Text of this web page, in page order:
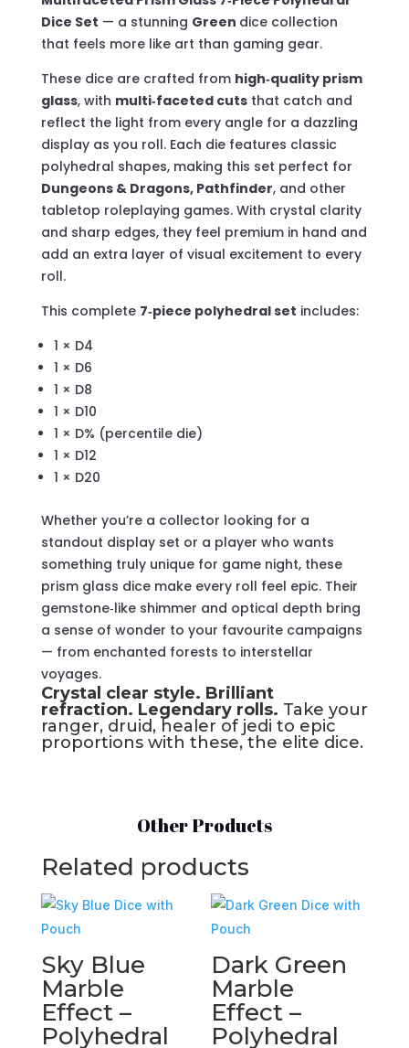
Dice Set — a stunning Green dice collection
that feels more like art than gaming gear.
These dice are crafted from high‑quality prism
glass, with multi‑faceted cutsthat catch and
reflect the light from every angle for a dazzling
display as you roll. Each die features classic
polyhedral shapes, making this set perfect for
Dungeons & Dragons, Pathfinder, and other
tabletop roleplaying games. With crystal clarity
and sharp edges, they feel premium in hand and
add an extra layer of visual excitement to every
roll.
This complete 7‑piece polyhedral set includes:
1 × D4
1 × D6
1 × D8
1 × D10
1 × D% (percentile die)
1 × D12
1 × D20
Whether you’re a collector looking for a
standout display set or a player who wants
something truly unique for game night, these
prism glass dice make every roll feel epic. Their
gemstone‑like shimmer and optical depth bring
a sense of wonder to your favourite campaigns
— from enchanted forests to interstellar
voyages.
Crystal clear style. Brilliant
refraction. Legendary rolls. Take your
ranger, druid, healer of jedi to epic
proportions with these, the elite dice.
Other Products
Related products
Sky Blue
Marble
Effect –
Polyhedral
Dark Green
Marble
Effect –
Polyhedral